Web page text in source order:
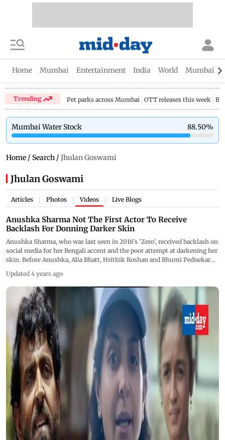
Home Mumbai Entertainment India World Mumbai
Trending Pet parks across Mumbai OTT releases this week
Mumbai Water Stock 88.50%
Home / Search / Jhulan Goswami
Jhulan Goswami
Articles Photos Videos Live Blogs
Anushka Sharma Not The First Actor To Receive
Backlash For Donning Darker Skin
Anushka Sharma, who was last seen in 2018's 'Zero', received backlash on
social media for her Bengali accent and the poor attempt at darkening her
skin. Before Anushka, Alia Bhatt, Hrithik Roshan and Bhumi Pednekar
Updated 4 years ago